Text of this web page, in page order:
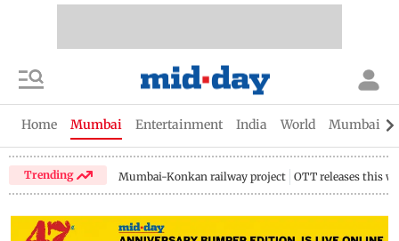
Home Mumbai Entertainment India World Mumbai
Trending Mumbai-Konkan railway project OTT releases this